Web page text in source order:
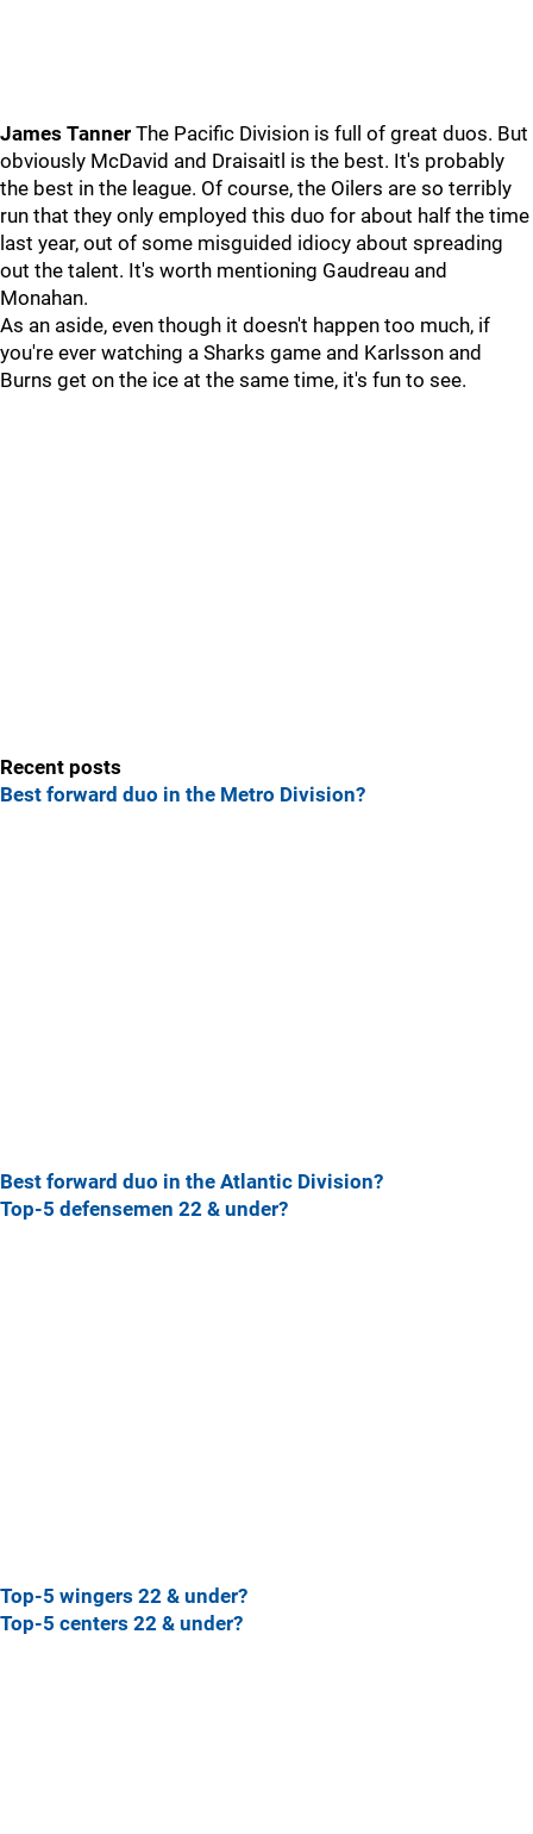
James Tanner The Pacific Division is full of great duos. But
obviously McDavid and Draisaitl is the best. It's probably
the best in the league. Of course, the Oilers are so terribly
run that they only employed this duo for about half the time
last year, out of some misguided idiocy about spreading
out the talent. It's worth mentioning Gaudreau and
Monahan.
As an aside, even though it doesn't happen too much, if
you're ever watching a Sharks game and Karlsson and
Burns get on the ice at the same time, it's fun to see.
Recent posts
Best forward duo in the Metro Division?
Best forward duo in the Atlantic Division?
Top-5 defensemen 22 & under?
Top-5 wingers 22 & under?
Top-5 centers 22 & under?